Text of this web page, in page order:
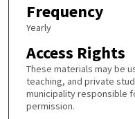
Frequency
Yearly
Access Rights
These materials may be
teaching, and private
municipality responsible
permission.